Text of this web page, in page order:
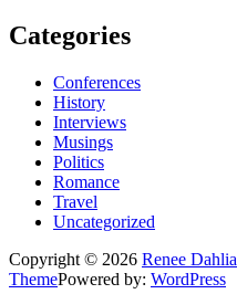
Categories
Conferences
History
Interviews
Musings
Politics
Romance
Travel
Uncategorized
Copyright © 2026 Renee Dahlia
ThemePowered by: WordPress